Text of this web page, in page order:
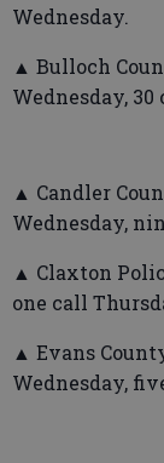
Wednesday.
▲ Bulloch
Wednesday,
▲ Candler
Wednesday,
▲ Claxton
one call
▲ Evans
Wednesday,